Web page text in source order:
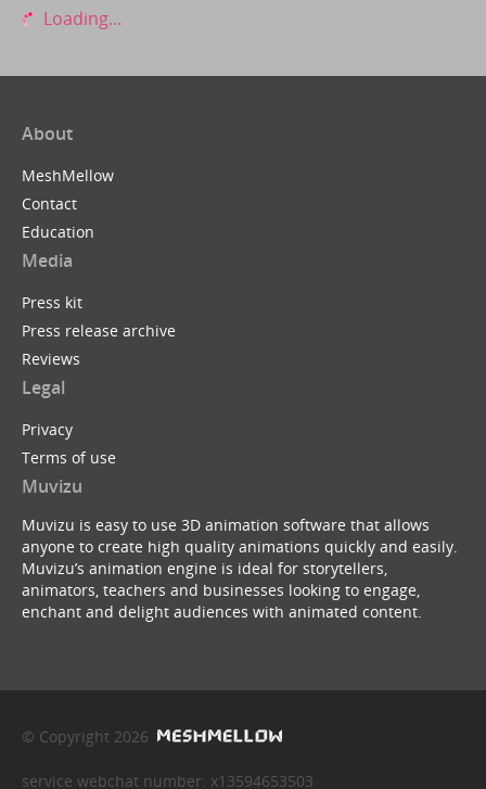
Loading...
About
MeshMellow
Contact
Education
Media
Press kit
Press release archive
Reviews
Legal
Privacy
Terms of use
Muvizu
Muvizu is easy to use 3D animation software that allows
anyone to create high quality animations quickly and easily.
Muvizu’s animation engine is ideal for storytellers,
animators, teachers and businesses looking to engage,
enchant and delight audiences with animated content.
© Copyright 2026
service webchat number: x13594653503